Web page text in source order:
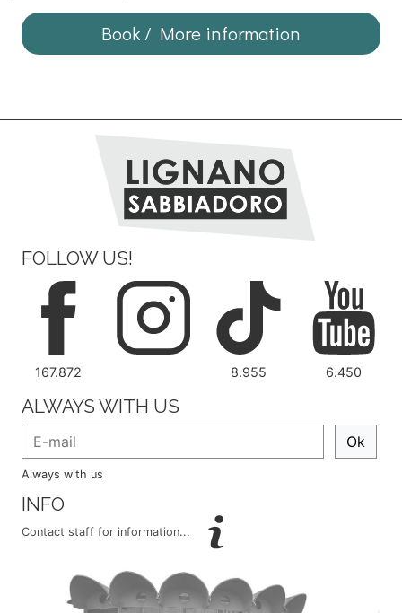
Book / More information
FOLLOW US!
167.872 8.955 6.450
ALWAYS WITH US
Ok
Always with us
INFO
Contact staff for information...